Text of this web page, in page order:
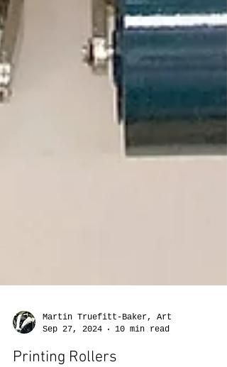
Martin Truefitt-Baker, Art
Sep 27, 2024
10 min read